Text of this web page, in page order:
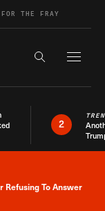
THE FRAY
Search the
2
Alert
Refusing To Answer